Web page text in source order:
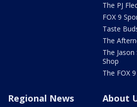
The PJ
FOX 9
Taste
The
The
Shop
The FOX
Regional News About